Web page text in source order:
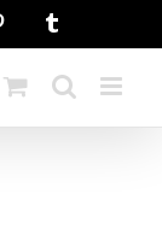
Pinterest